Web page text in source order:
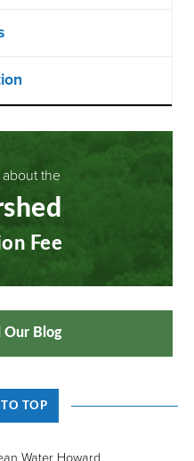
the
Fee
Our Blog
TO TOP
Water Howard